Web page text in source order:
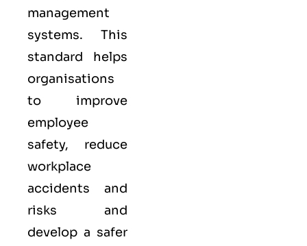
management
systems. This
standard helps
organisations
to improve
employee
safety, reduce
workplace
accidents and
risks and
develop a safer